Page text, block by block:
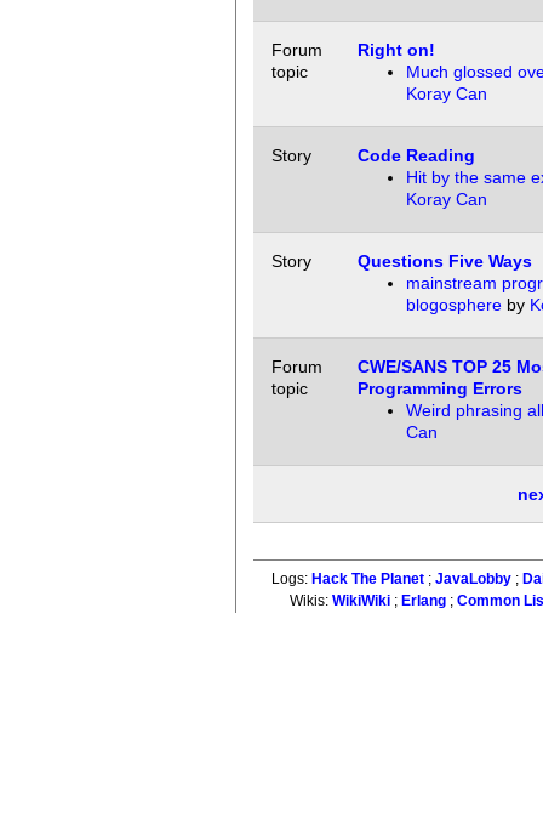
Forum
topic
Right on!
Much glossed
Koray Can
Story
Code Reading
Hit by the same
Koray Can
Story
Questions Five Ways
mainstream
blogosphereby
Forum
topic
CWE/SANS TOP 25
Programming Errors
Weird phrasing
Can
Logs: Hack The Planet; JavaLobby;
Wikis:WikiWiki ; Erlang ;Common